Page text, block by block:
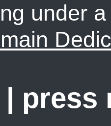
under
| press